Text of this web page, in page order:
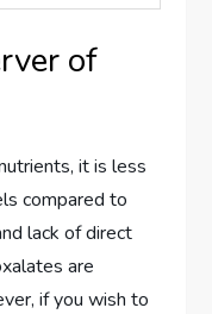
of
it is less
compared to
lack of direct
are
if you wish to